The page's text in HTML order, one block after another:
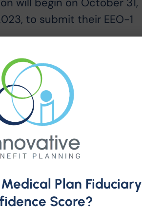
will begin on October 31,
to submit their EEO-1
data collection that
employees, and federal
criteria, to submit
ethnicity, sex and job
1 Component 1 Report is
Rights Act of 1964, as
.14 and 41 CFR 60-1.7(a).
here
1 Instruction Booklet,
Plan Fiduciary
Score?